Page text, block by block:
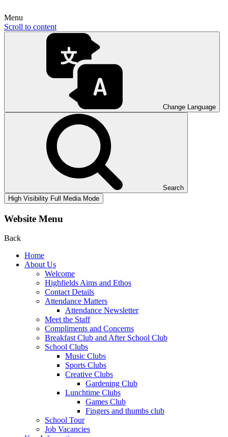
Menu
Scroll to content
Change Language
Search
High Visibility Full Media Mode
Website Menu
Back
Home
About Us
Welcome
Highfields Aims and Ethos
Contact Details
Attendance Matters
Attendance Newsletter
Meet the Staff
Compliments and Concerns
Breakfast Club and After School Club
School Clubs
Music Clubs
Sports Clubs
Creative Clubs
Gardening Club
Lunchtime Clubs
Games Club
Fingers and thumbs club
School Tour
Job Vacancies